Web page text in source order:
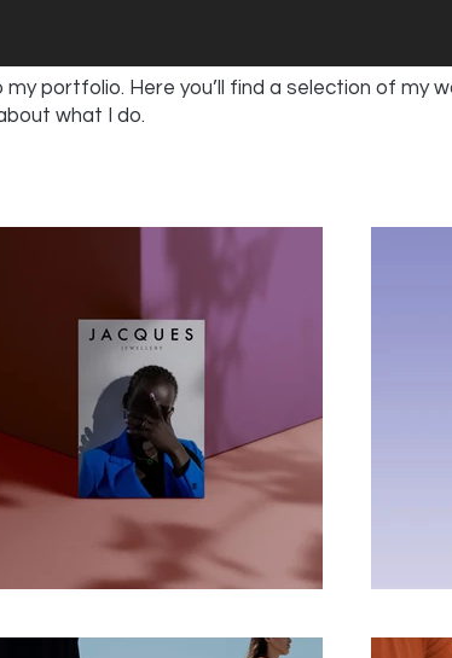
portfolio. Here you’ll find a selection of my
what I do.